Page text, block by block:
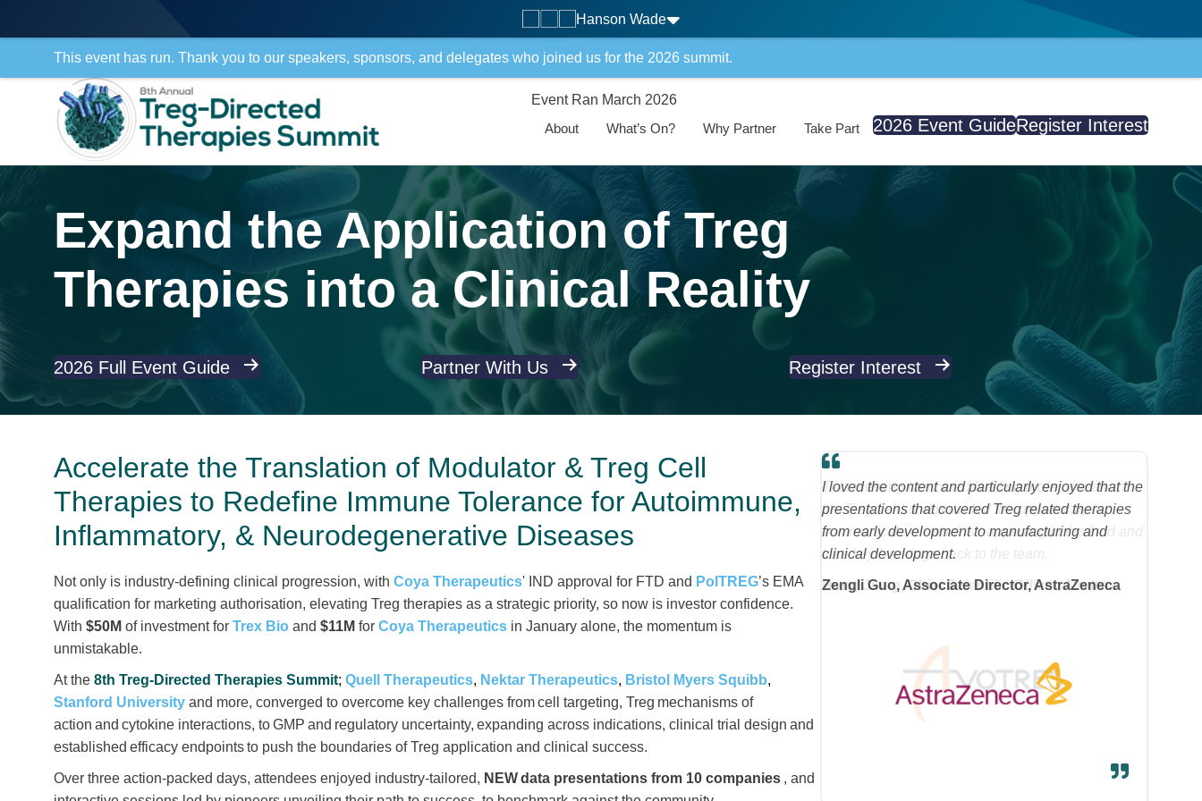
Hanson Wade
This event has run. Thank you to our speakers, sponsors, and delegates who joined us for the 2026 summit.
Event Ran March 2026
About
What’s On? Why Partner Take Part 2026 Event GuideRegister Interest
Expand the Application of Treg
Therapies into a Clinical Reality
2026 Full Event Guide Partner With Us Register Interest
Accelerate the Translation of Modulator & Treg Cell
Therapies to Redefine Immune Tolerance for Autoimmune,
Inflammatory, & Neurodegenerative Diseases
Not only is industry-defining clinical progression, withCoya Therapeutics' IND approval for FTD and PolTREG’s EMA
qualification for marketing authorisation, elevating Treg therapies as a strategic priority, so now is investor confidence.
With$50Mof investment forTrex Bio and$11M forCoya Therapeutics in January alone, the momentum is
unmistakable.
At the8th Treg-Directed Therapies Summit; Quell Therapeutics, Nektar Therapeutics, Bristol Myers Squibb,
Stanford University and more, converged to overcome key challenges from cell targeting, Treg mechanisms of
action and cytokine interactions, to GMP and regulatory uncertainty, expanding across indications, clinical trial design and
established efficacy endpoints to push the boundaries of Treg application and clinical success.
Over three action-packed days, attendees enjoyed industry-tailored, NEW data presentations from 10 companies , and
I loved the content and particularly enjoyed that the
presentations that covered Treg related therapies
from early development to manufacturing and
clinical development.
Zengli Guo, Associate Director, AstraZeneca